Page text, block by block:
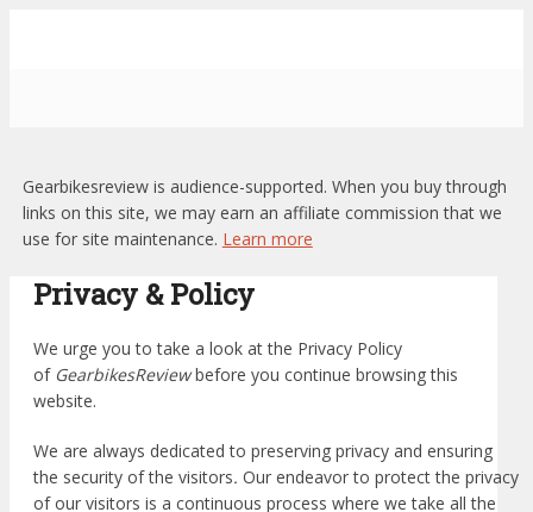
Gearbikesreview is audience-supported. When you buy through
links on this site, we may earn an affiliate commission that we
use for site maintenance. Learn more
Privacy & Policy
We urge you to take a look at the Privacy Policy
of GearbikesReviewbefore you continue browsing this
website.
We are always dedicated to preserving privacy and ensuring
the security of the visitors. Our endeavor to protect the privacy
of our visitors is a continuous process where we take all the